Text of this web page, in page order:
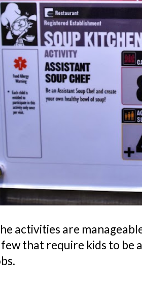
activities are
that require kids to be